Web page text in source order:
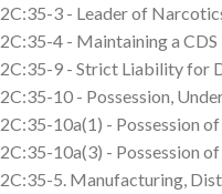
2C:35-3 - Leader of
2C:35-4 - Maintaining a
2C:35-9 - Strict Liability for
2C:35-10 - Possession,
2C:35-10a(1) - Possession of
2C:35-10a(3) - Possession
2C:35-5. Manufacturing,